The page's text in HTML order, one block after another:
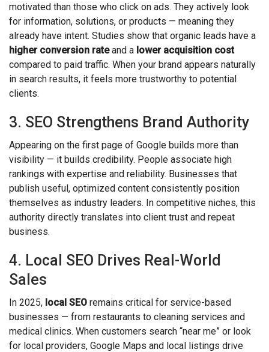
motivated than those who click on ads. They actively look
for information, solutions, or products — meaning they
already have intent. Studies show that organic leads have a
higher conversion rateand a lower acquisition cost
compared to paid traffic. When your brand appears naturally
in search results, it feels more trustworthy to potential
clients.
3. SEO Strengthens Brand Authority
Appearing on the first page of Google builds more than
visibility — it builds credibility. People associate high
rankings with expertise and reliability. Businesses that
publish useful, optimized content consistently position
themselves as industry leaders. In competitive niches, this
authority directly translates into client trust and repeat
business.
4. Local SEO Drives Real-World
Sales
In 2025, local SEO remains critical for service-based
businesses — from restaurants to cleaning services and
medical clinics. When customers search “near me” or look
for local providers, Google Maps and local listings drive